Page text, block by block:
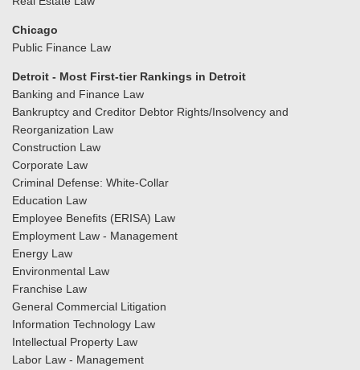
Chicago
Public Finance Law
Detroit - Most First-tier Rankings in Detroit
Banking and Finance Law
Bankruptcy and Creditor Debtor Rights/Insolvency and
Reorganization Law
Construction Law
Corporate Law
Criminal Defense: White-Collar
Education Law
Employee Benefits (ERISA) Law
Employment Law - Management
Energy Law
Environmental Law
Franchise Law
General Commercial Litigation
Information Technology Law
Intellectual Property Law
Labor Law - Management